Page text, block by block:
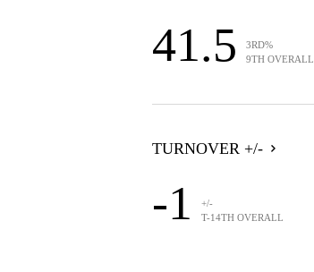
41.5
3RD%
9TH OVERALL
TURNOVER +/-
-1
+/-
T-14TH OVERALL